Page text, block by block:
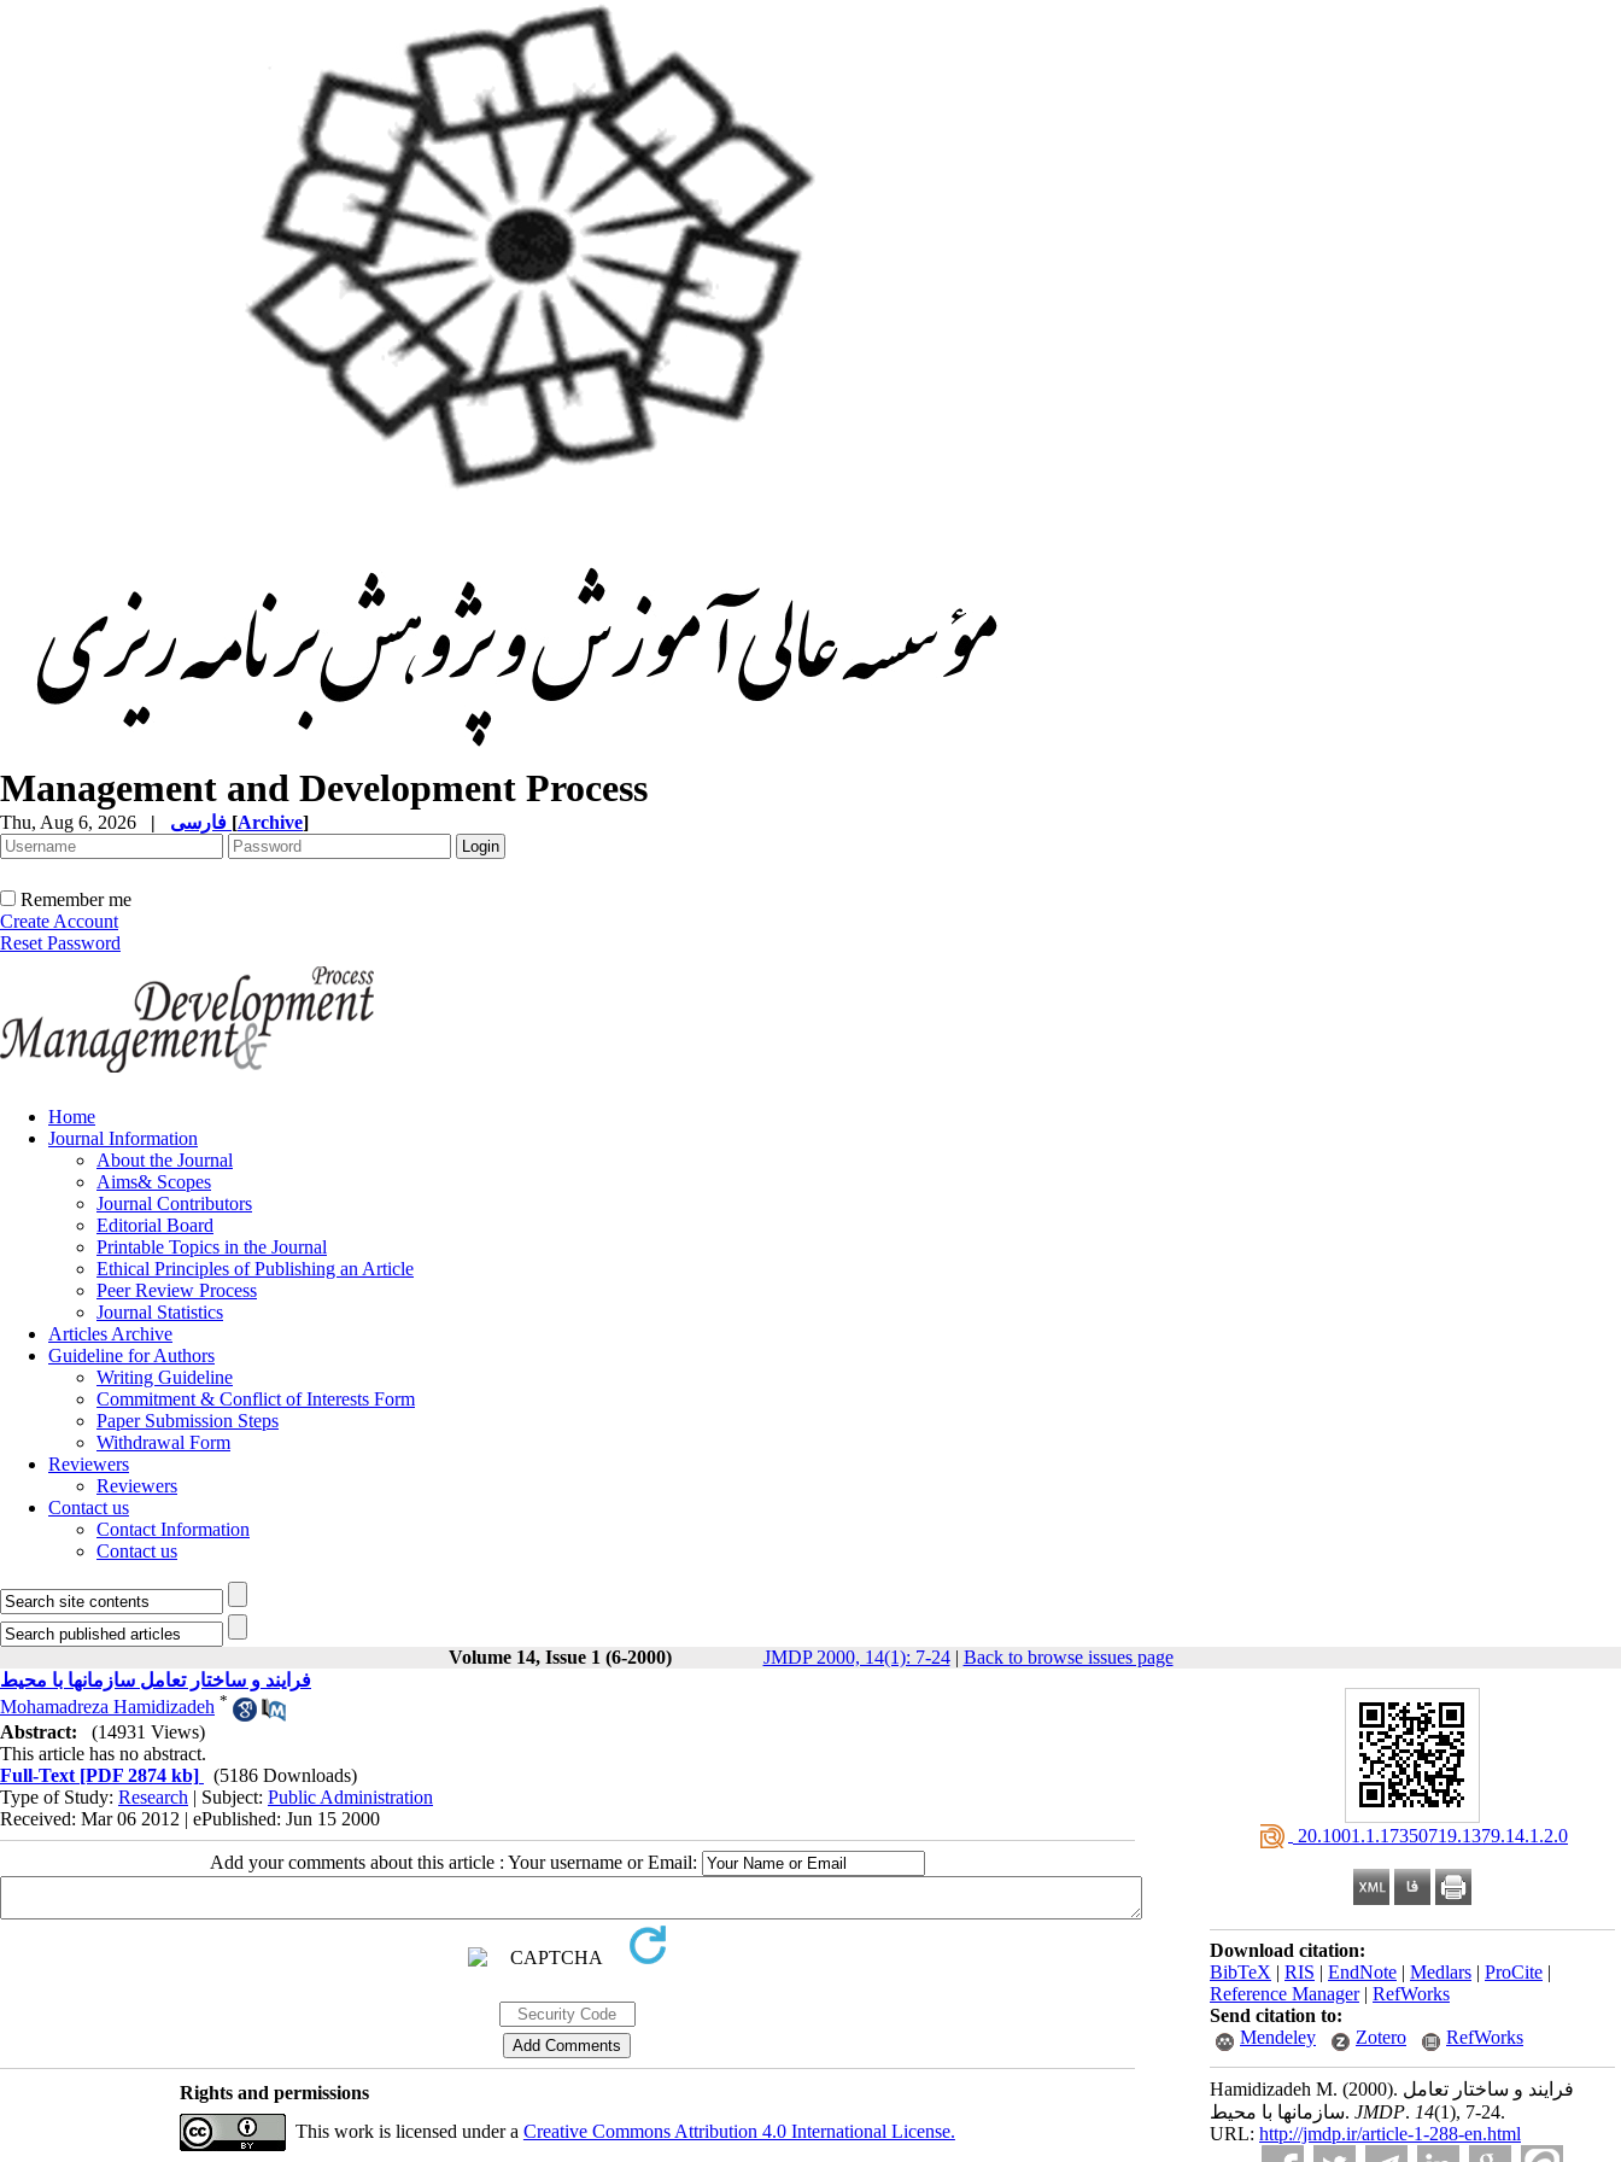
Management and Development Process
Thu, Aug 6, 2026 | [Archive]
Remember me
Create Account
Reset Password
Home
Journal Information
About the Journal
Aims& Scopes
Journal Contributors
Editorial Board
Printable Topics in the Journal
Ethical Principles of Publishing an Article
Peer Review Process
Journal Statistics
Articles Archive
Guideline for Authors
Writing Guideline
Commitment & Conflict of Interests Form
Paper Submission Steps
Withdrawal Form
Reviewers
Reviewers
Contact us
Contact Information
Contact us
Volume 14, Issue 1 (6-2000) JMDP 2000, 14(1): 7-24| Back to browse issues page
‎ 20.1001.1.17350719.1379.14.1.2.0
Download citation:
BibTeX | RIS | EndNote | Medlars | ProCite |
Reference Manager| RefWorks
Send citation to:
Mendeley
Zotero RefWorks
Hamidizadeh M. (2000).
سازمانها با محیط. JMDP. 14(1), 7-24.
URL: http://jmdp.ir/article-1-288-en.html
فرایند و ساختار تعامل سازمانها با محیط
Mohamadreza Hamidizadeh *
Abstract:
(14931 Views)
This article has no abstract.
Full-Text [PDF 2874 kb]
(5186 Downloads)
Type of Study: Research | Subject: Public Administration
Received: Mar 06 2012 | ePublished: Jun 15 2000
Add your comments about this article : Your username or Email:
Rights and permissions
This work is licensed under a Creative Commons Attribution 4.0 International License.